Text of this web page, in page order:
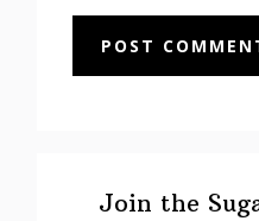
SidebarJoin the